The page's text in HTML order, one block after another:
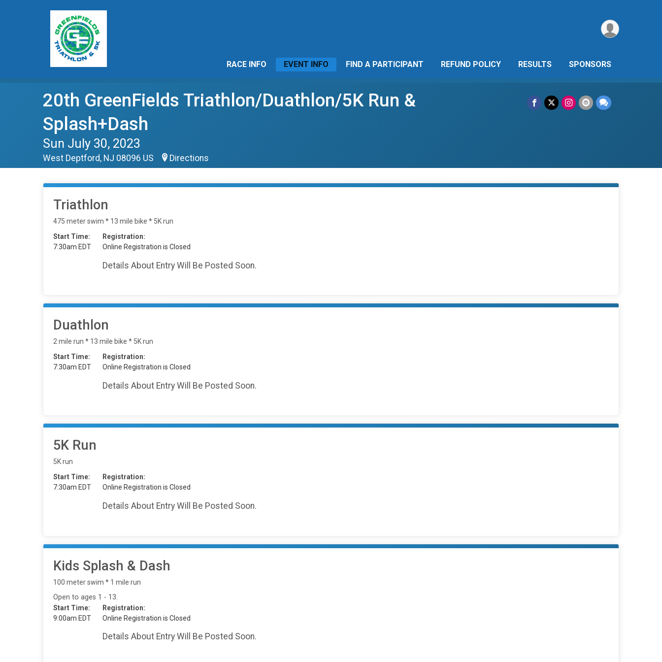
RACE INFO EVENT INFO FIND A PARTICIPANT REFUND POLICY RESULTS SPONSORS
20th GreenFields Triathlon/Duathlon/5K Run &
Splash+Dash
Sun July 30, 2023
West Deptford, NJ 08096 US Directions
Triathlon
475 meter swim * 13 mile bike * 5K run
Start Time:
7:30am EDT
Registration:
Online Registration is Closed
Details About Entry Will Be Posted Soon.
Duathlon
2 mile run * 13 mile bike * 5K run
Start Time:
7:30am EDT
Registration:
Online Registration is Closed
Details About Entry Will Be Posted Soon.
5K Run
5K run
Start Time:
7:30am EDT
Registration:
Online Registration is Closed
Details About Entry Will Be Posted Soon.
Kids Splash & Dash
100 meter swim * 1 mile run
Open to ages 1 - 13.
Start Time:
9:00am EDT
Registration:
Online Registration is Closed
Details About Entry Will Be Posted Soon.